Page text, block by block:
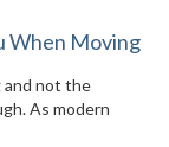
When Moving
and not the
As modern